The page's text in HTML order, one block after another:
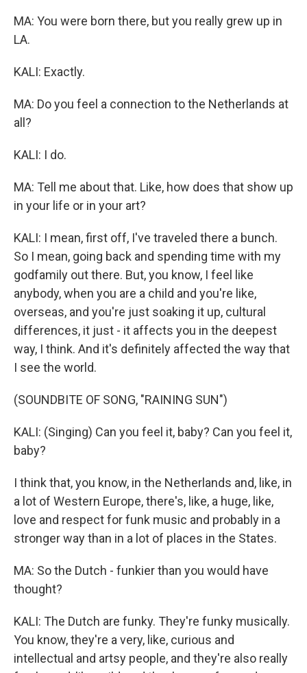
MA: You were born there, but you really grew up in
LA.
KALI: Exactly.
MA: Do you feel a connection to the Netherlands at
all?
KALI: I do.
MA: Tell me about that. Like, how does that show up
in your life or in your art?
KALI: I mean, first off, I've traveled there a bunch.
So I mean, going back and spending time with my
godfamily out there. But, you know, I feel like
anybody, when you are a child and you're like,
overseas, and you're just soaking it up, cultural
differences, it just - it affects you in the deepest
way, I think. And it's definitely affected the way that
I see the world.
(SOUNDBITE OF SONG, "RAINING SUN")
KALI: (Singing) Can you feel it, baby? Can you feel it,
baby?
I think that, you know, in the Netherlands and, like, in
a lot of Western Europe, there's, like, a huge, like,
love and respect for funk music and probably in a
stronger way than in a lot of places in the States.
MA: So the Dutch - funkier than you would have
thought?
KALI: The Dutch are funky. They're funky musically.
You know, they're a very, like, curious and
intellectual and artsy people, and they're also really